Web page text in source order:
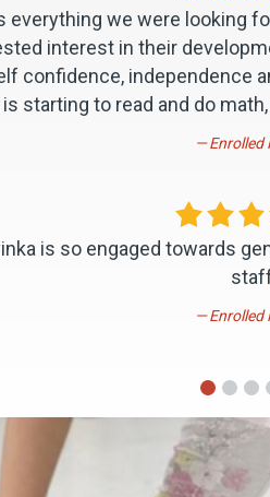
everything we were looking
interest in their
confidence, independence
starting to read and do
Enrolled
is so engaged towards
Enrolled